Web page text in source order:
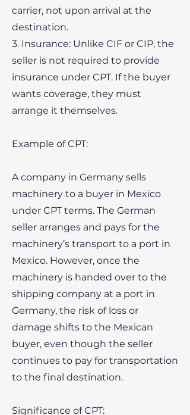
carrier, not upon arrival at the
destination.
3. Insurance: Unlike CIF or CIP, the
seller is not required to provide
insurance under CPT. If the buyer
wants coverage, they must
arrange it themselves.
Example of CPT:
A company in Germany sells
machinery to a buyer in Mexico
under CPT terms. The German
seller arranges and pays for the
machinery’s transport to a port in
Mexico. However, once the
machinery is handed over to the
shipping company at a port in
Germany, the risk of loss or
damage shifts to the Mexican
buyer, even though the seller
continues to pay for transportation
to the final destination.
​Significance of CPT: